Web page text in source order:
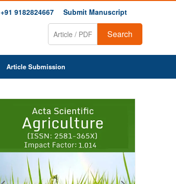
+91 9182824667 Submit Manuscript
Search
Article Submission
1 2 3 4 5 6 7